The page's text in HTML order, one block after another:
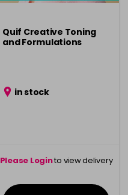
Quif Creative Toning
and Formulations
in stock
Please Loginto view delivery
information